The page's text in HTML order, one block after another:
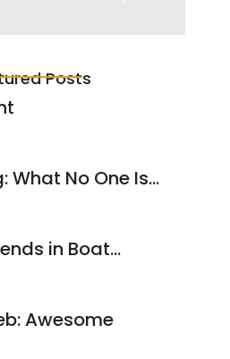
Posts
What No One Is…
in Boat…
Awesome